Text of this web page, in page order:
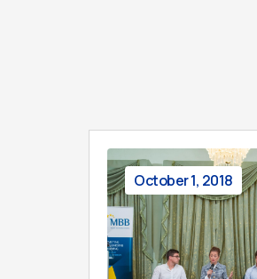
October 1, 2018